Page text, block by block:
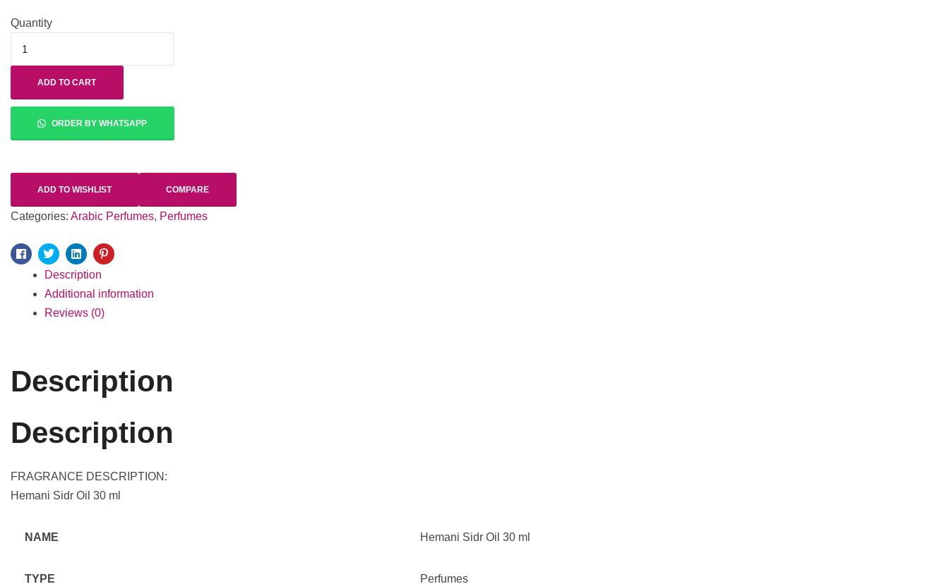
Quantity
ADD TO CART
ORDER BY WHATSAPP
ADD TO WISHLIST COMPARE
Categories: Arabic Perfumes, Perfumes
Facebook
TwitterLinkedinPinterest
Description
Additional information
Reviews (0)
Description
Description
FRAGRANCE DESCRIPTION:
Hemani Sidr Oil 30 ml
NAME Hemani Sidr Oil 30 ml
TYPE Perfumes